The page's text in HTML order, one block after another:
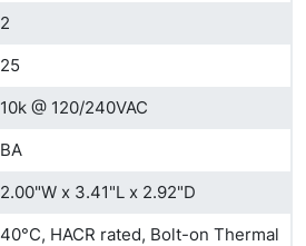
2
25
10k @ 120/240VAC
BA
2.00"W x 3.41"L x 2.92"D
40°C, HACR rated, Bolt-on Thermal